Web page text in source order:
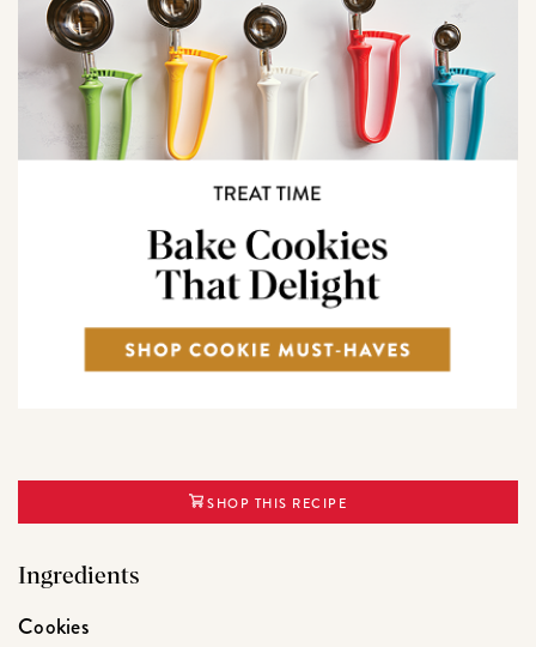
SHOP THIS RECIPE
Ingredients
Cookies